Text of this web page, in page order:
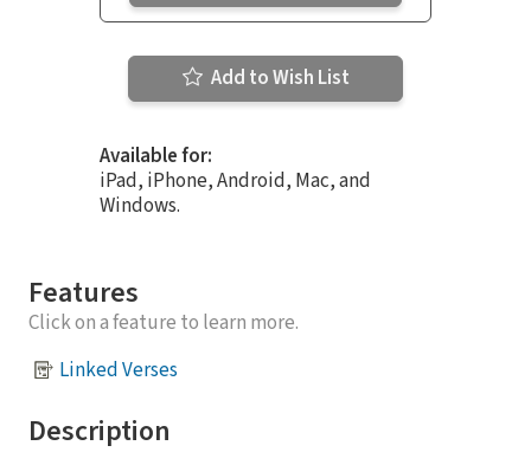
Add to Wish List
Available for:
iPad, iPhone, Android, Mac, and
Windows.
Features
Click on a feature to learn more.
Linked Verses
Description